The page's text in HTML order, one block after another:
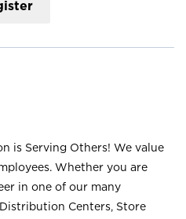
is Serving Others! We value
Whether you are
in one of our many
Centers, Store